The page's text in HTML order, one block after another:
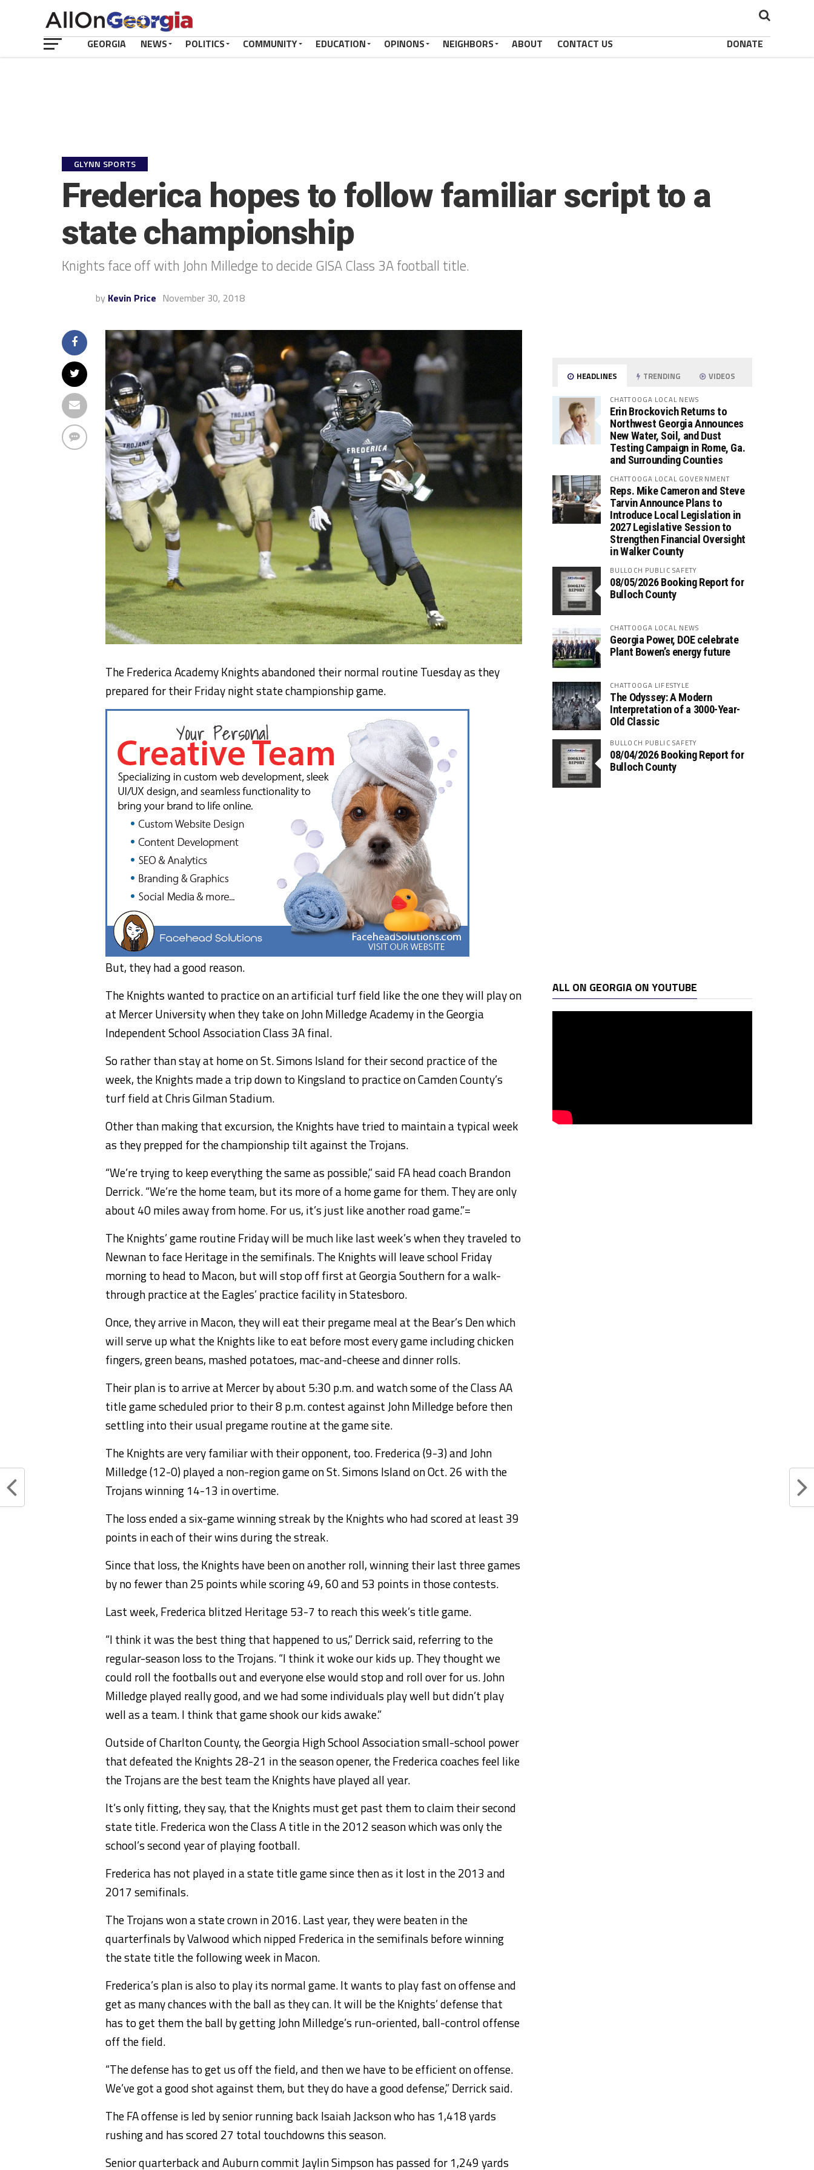
GEORGIA NEWS POLITICS COMMUNITY EDUCATION OPINONS NEIGHBORS ABOUT CONTACT US DONATE
GLYNN SPORTS
Frederica hopes to follow familiar script to a
state championship
Knights face off with John Milledge to decide GISA Class 3A football title.
by Kevin Price November 30, 2018
The Frederica Academy Knights abandoned their normal routine Tuesday as they
prepared for their Friday night state championship game.
But, they had a good reason.
The Knights wanted to practice on an artificial turf field like the one they will play on
at Mercer University when they take on John Milledge Academy in the Georgia
Independent School Association Class 3A final.
So rather than stay at home on St. Simons Island for their second practice of the
week, the Knights made a trip down to Kingsland to practice on Camden County’s
turf field at Chris Gilman Stadium.
Other than making that excursion, the Knights have tried to maintain a typical week
as they prepped for the championship tilt against the Trojans.
“We’re trying to keep everything the same as possible,” said FA head coach Brandon
Derrick. “We’re the home team, but its more of a home game for them. They are only
about 40 miles away from home. For us, it’s just like another road game.”=
The Knights’ game routine Friday will be much like last week’s when they traveled to
Newnan to face Heritage in the semifinals. The Knights will leave school Friday
morning to head to Macon, but will stop off first at Georgia Southern for a walk-
through practice at the Eagles’ practice facility in Statesboro.
Once, they arrive in Macon, they will eat their pregame meal at the Bear’s Den which
will serve up what the Knights like to eat before most every game including chicken
fingers, green beans, mashed potatoes, mac-and-cheese and dinner rolls.
Their plan is to arrive at Mercer by about 5:30 p.m. and watch some of the Class AA
title game scheduled prior to their 8 p.m. contest against John Milledge before then
settling into their usual pregame routine at the game site.
The Knights are very familiar with their opponent, too. Frederica (9-3) and John
Milledge (12-0) played a non-region game on St. Simons Island on Oct. 26 with the
Trojans winning 14-13 in overtime.
The loss ended a six-game winning streak by the Knights who had scored at least 39
points in each of their wins during the streak.
Since that loss, the Knights have been on another roll, winning their last three games
by no fewer than 25 points while scoring 49, 60 and 53 points in those contests.
Last week, Frederica blitzed Heritage 53-7 to reach this week’s title game.
“I think it was the best thing that happened to us,” Derrick said, referring to the
regular-season loss to the Trojans. “I think it woke our kids up. They thought we
could roll the footballs out and everyone else would stop and roll over for us. John
Milledge played really good, and we had some individuals play well but didn’t play
well as a team. I think that game shook our kids awake.”
Outside of Charlton County, the Georgia High School Association small-school power
that defeated the Knights 28-21 in the season opener, the Frederica coaches feel like
the Trojans are the best team the Knights have played all year.
It’s only fitting, they say, that the Knights must get past them to claim their second
state title. Frederica won the Class A title in the 2012 season which was only the
school’s second year of playing football.
Frederica has not played in a state title game since then as it lost in the 2013 and
2017 semifinals.
The Trojans won a state crown in 2016. Last year, they were beaten in the
quarterfinals by Valwood which nipped Frederica in the semifinals before winning
the state title the following week in Macon.
Frederica’s plan is also to play its normal game. It wants to play fast on offense and
get as many chances with the ball as they can. It will be the Knights’ defense that
has to get them the ball by getting John Milledge’s run-oriented, ball-control offense
off the field.
“The defense has to get us off the field, and then we have to be efficient on offense.
We’ve got a good shot against them, but they do have a good defense,” Derrick said.
The FA offense is led by senior running back Isaiah Jackson who has 1,418 yards
rushing and has scored 27 total touchdowns this season.
Senior quarterback and Auburn commit Jaylin Simpson has passed for 1,249 yards
HEADLINES TRENDING VIDEOS
CHATTOOGA LOCAL NEWS
Erin Brockovich Returns to
Northwest Georgia Announces
New Water, Soil, and Dust
Testing Campaign in Rome, Ga.
and Surrounding Counties
CHATTOOGA LOCAL GOVERNMENT
Reps. Mike Cameron and Steve
Tarvin Announce Plans to
Introduce Local Legislation in
2027 Legislative Session to
Strengthen Financial Oversight
in Walker County
BULLOCH PUBLIC SAFETY
08/05/2026 Booking Report for
Bulloch County
CHATTOOGA LOCAL NEWS
Georgia Power, DOE celebrate
Plant Bowen’s energy future
CHATTOOGA LIFESTYLE
The Odyssey: A Modern
Interpretation of a 3000-Year-
Old Classic
BULLOCH PUBLIC SAFETY
08/04/2026 Booking Report for
Bulloch County
ALL ON GEORGIA ON YOUTUBE